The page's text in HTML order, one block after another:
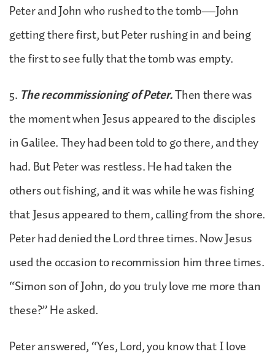
Peter and John who rushed to the tomb—John
getting there first, but Peter rushing in and being
the first to see fully that the tomb was empty.
5. The recommissioning of Peter.Then there was
the moment when Jesus appeared to the disciples
in Galilee. They had been told to go there, and they
had. But Peter was restless. He had taken the
others out fishing, and it was while he was fishing
that Jesus appeared to them, calling from the shore.
Peter had denied the Lord three times. Now Jesus
used the occasion to recommission him three times.
“Simon son of John, do you truly love me more than
these?” He asked.
Peter answered, “Yes, Lord, you know that I love